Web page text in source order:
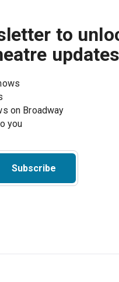
to
on Broadway
you
Subscribe